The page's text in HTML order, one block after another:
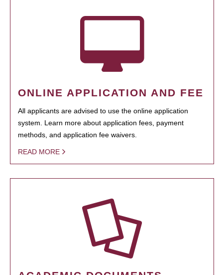
ONLINE APPLICATION AND FEE
All applicants are advised to use the online application
system. Learn more about application fees, payment
methods, and application fee waivers.
READ MORE